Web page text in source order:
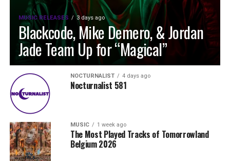
MUSIC RELEASES 3 days ago
Blackcode, Mike Demero, & Jordan
Jade Team Up for “Magical”
NOCTURNALIST 4 days ago
Nocturnalist 581
MUSIC 1 week ago
The Most Played Tracks of Tomorrowland
Belgium 2026